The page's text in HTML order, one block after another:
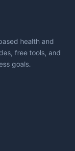
health and
free tools, and
goals.